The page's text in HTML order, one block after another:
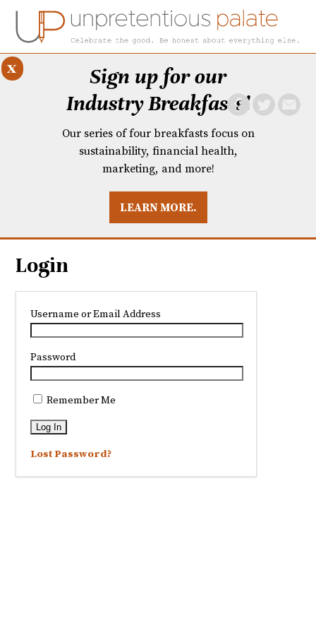
BREAKFASTS
Sign up for our
Industry Breakfasts!
Our series of four breakfasts focus on
sustainability, financial health,
marketing, and more!
LEARN MORE.
x
Login
Username or Email Address
Password
Remember Me
Lost Password?